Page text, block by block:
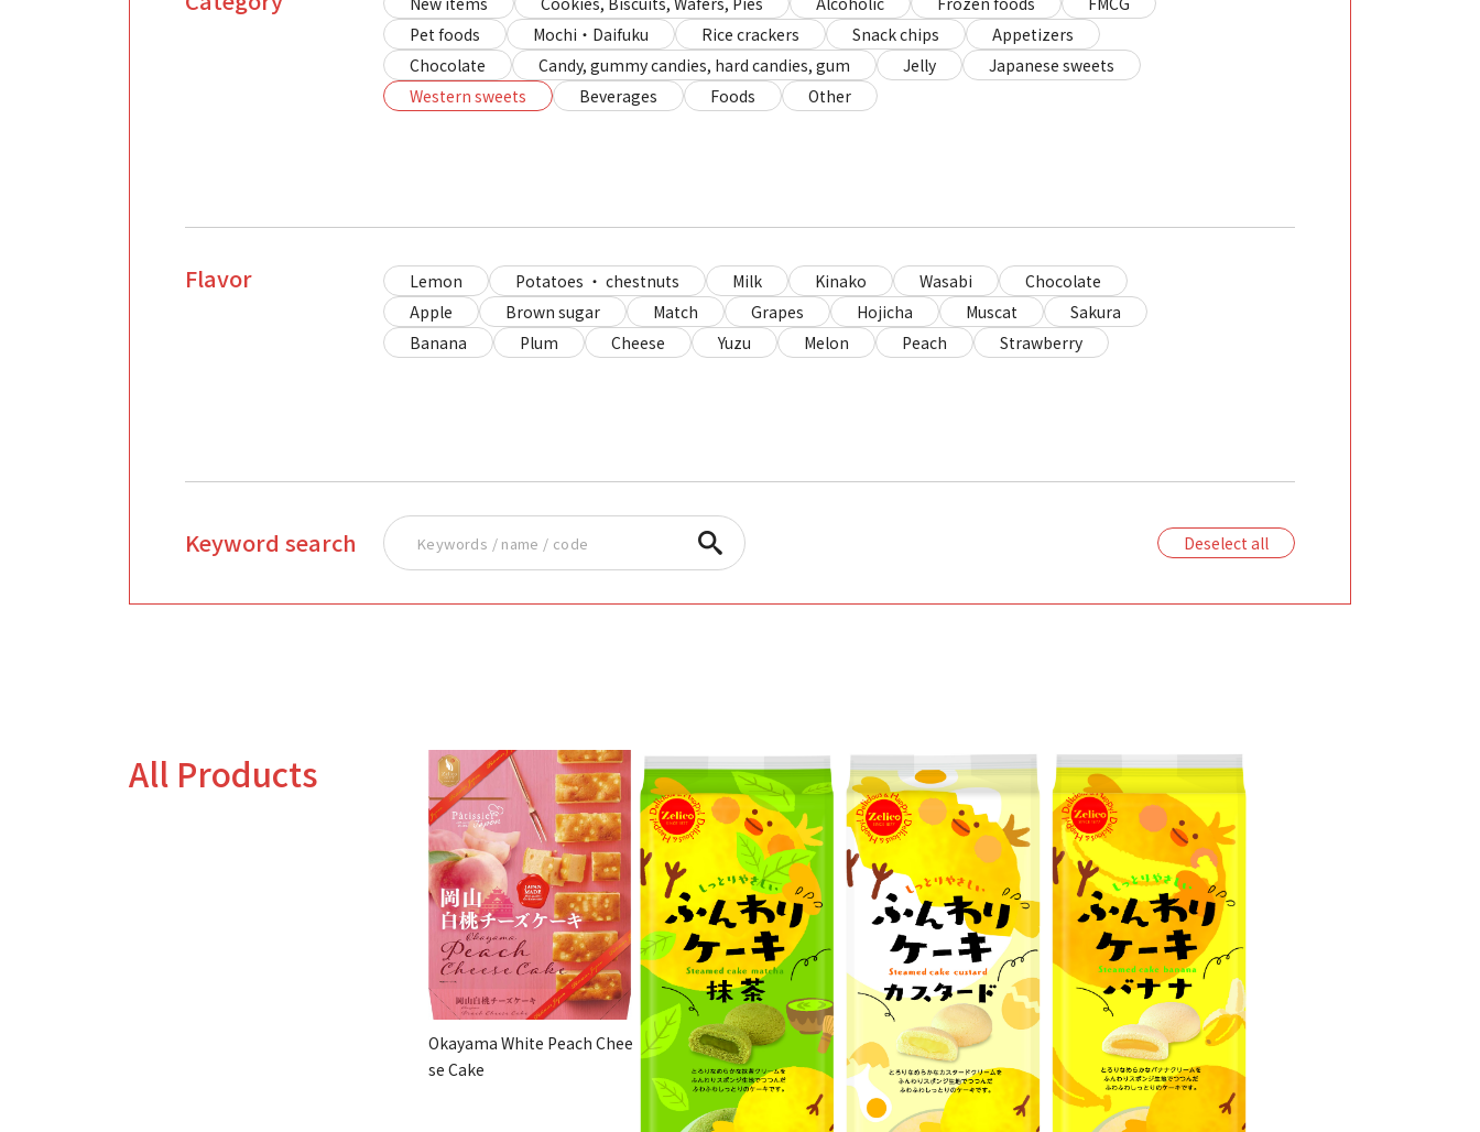
Pet foods
Mochi・Daifuku Rice crackers Snack chips
Appetizers
Chocolate
Candy, gummy candies, hard candies, gum Jelly
Japanese sweets
Western sweets
Beverages Foods Other
Flavor Lemon Potatoes ・ chestnuts Milk Kinako Wasabi
Chocolate
Apple
Brown sugar Match Grapes Hojicha Muscat
Sakura
Banana
Plum Cheese Yuzu Melon Peach Strawberry
Keyword search Deselect all
All Products
Okayama White Peach Chee
se Cake